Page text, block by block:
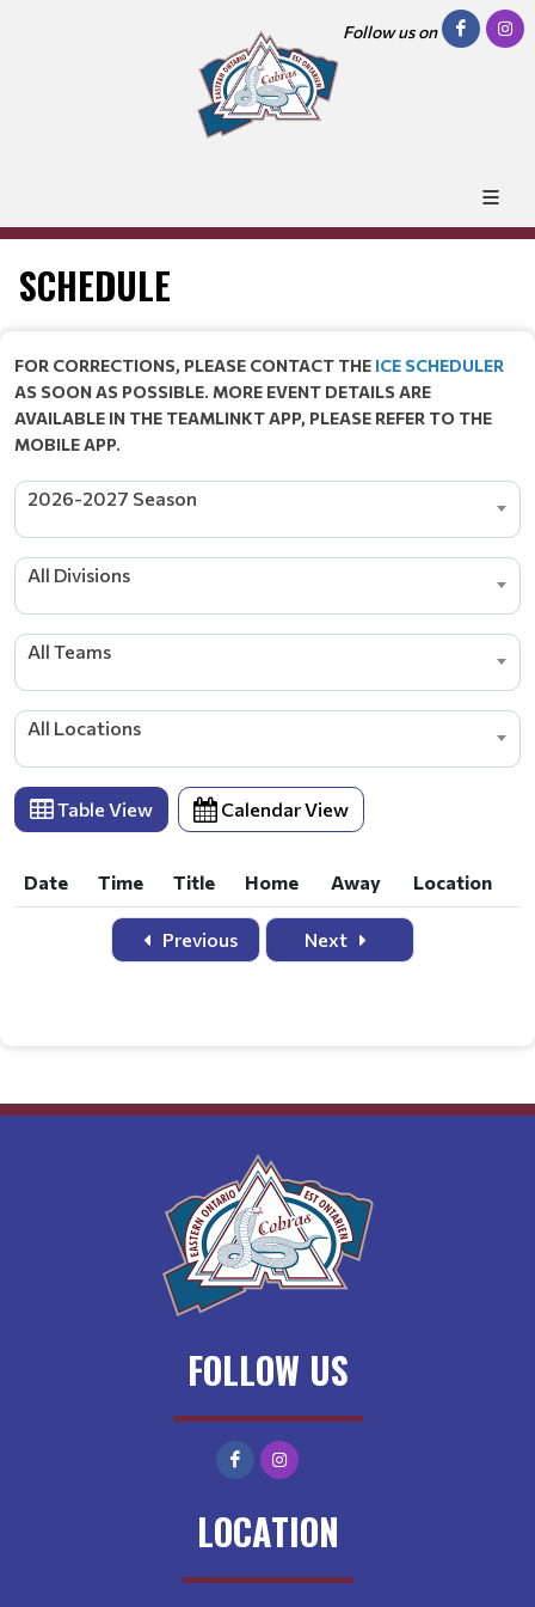
Follow us on
SCHEDULE
FOR CORRECTIONS, PLEASE CONTACT THE ICE SCHEDULER
AS SOON AS POSSIBLE. MORE EVENT DETAILS ARE
AVAILABLE IN THE TEAMLINKT APP, PLEASE REFER TO THE
MOBILE APP.
2026-2027 Season
All Divisions
All Teams
All Locations
Table View Calendar View
Date Time Title Home Away
Location
Time Title Home Away Location
Previous Next
FOLLOW US
LOCATION